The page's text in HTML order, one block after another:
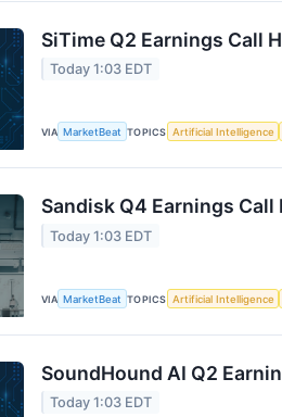
SiTime Q2 Earnings Call
Today 1:03 EDT
VIA MarketBeat TOPICS Artificial Intelligence
Sandisk Q4 Earnings
Today 1:03 EDT
VIA MarketBeat TOPICS Artificial Intelligence
SoundHound AI Q2
Today 1:03 EDT